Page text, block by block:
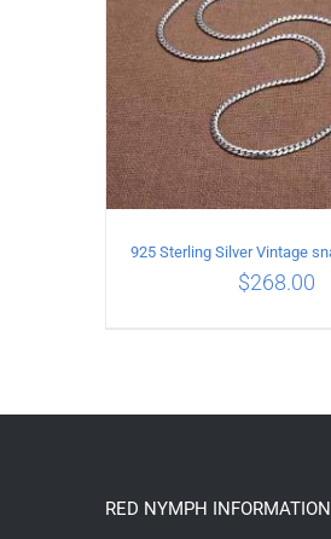
$268.00
RED NYMPH INFORMATION